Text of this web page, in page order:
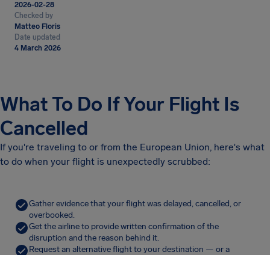
2026-02-28
Checked by
Matteo Floris
Date updated
4 March 2026
What To Do If Your Flight Is
Cancelled
If you're traveling to or from the European Union, here's what
to do when your flight is unexpectedly scrubbed:
Gather evidence that your flight was delayed, cancelled, or
overbooked.
Get the airline to provide written confirmation of the
disruption and the reason behind it.
Request an alternative flight to your destination — or a